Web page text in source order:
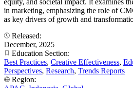
equity, and societal impact. It examines
in marketing, emphasizing the role of
as key drivers of growth and
Released:
December, 2025
Education Section:
Best Practices, Creative Effectiveness,
Perspectives, Research, Trends Reports
Region: